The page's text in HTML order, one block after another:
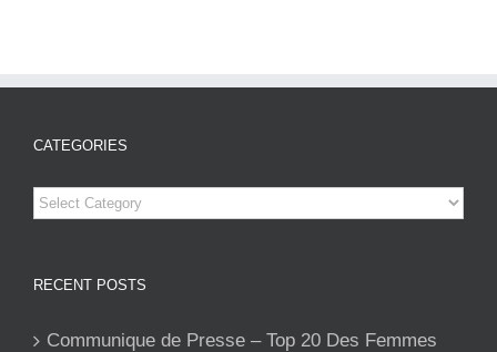
CATEGORIES
Categories
RECENT POSTS
Communique de Presse – Top 20 Des Femmes